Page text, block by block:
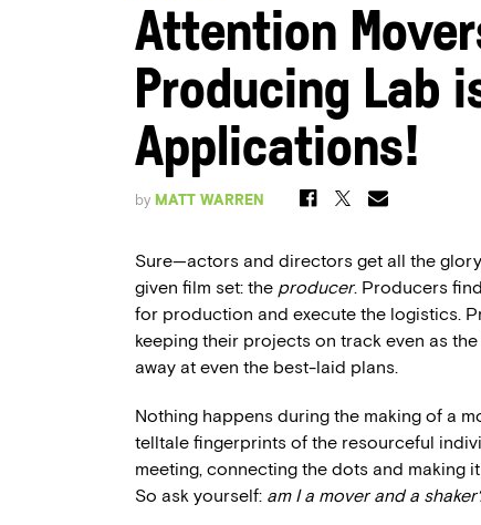
Attention
Producing Lab
Applications!
by MATT WARREN
Sure—actors and directors get all the
given film set: the producer. Producers
for production and execute the logistics.
keeping their projects on track even as
away at even the best-laid plans.
Nothing happens during the making of a
telltale fingerprints of the resourceful
meeting, connecting the dots and making
So ask yourself: am I a mover and a